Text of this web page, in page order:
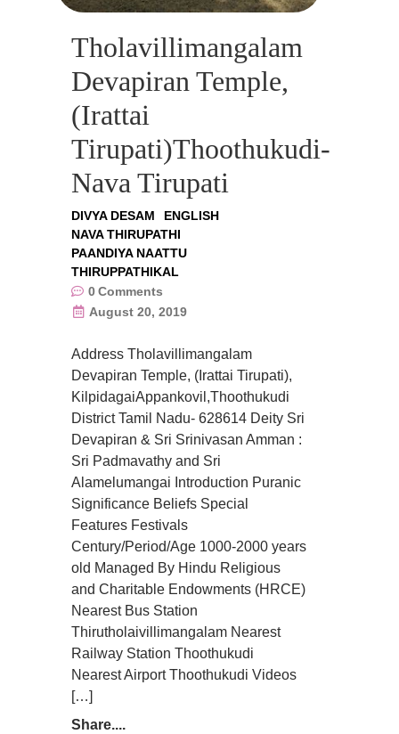
Tholavillimangalam
Devapiran Temple,
(Irattai
Tirupati)Thoothukudi-
Nava Tirupati
DIVYA DESAM
ENGLISH
NAVA THIRUPATHI
PAANDIYA NAATTU
THIRUPPATHIKAL
0Comments
August 20, 2019
Address Tholavillimangalam
Devapiran Temple, (Irattai Tirupati),
KilpidagaiAppankovil,Thoothukudi
District Tamil Nadu- 628614 Deity Sri
Devapiran & Sri Srinivasan Amman :
Sri Padmavathy and Sri
Alamelumangai Introduction Puranic
Significance Beliefs Special
Features Festivals
Century/Period/Age 1000-2000 years
old Managed By Hindu Religious
and Charitable Endowments (HRCE)
Nearest Bus Station
Thirutholaivillimangalam Nearest
Railway Station Thoothukudi
Nearest Airport Thoothukudi Videos
[…]
Share....